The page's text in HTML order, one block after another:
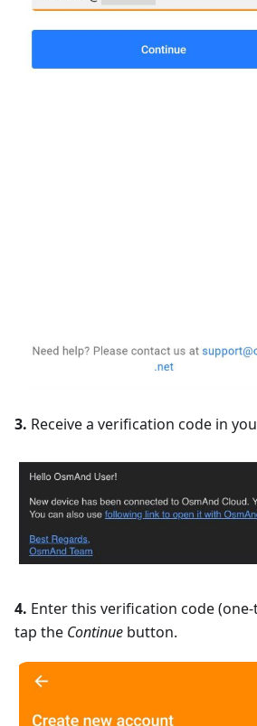
3. Receive a verification code in
4. Enter this verification code
tap the Continue button.